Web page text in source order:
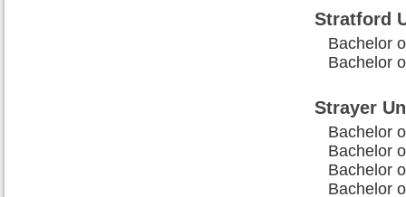
Stratford
Bachelor
Bachelor
Strayer
Bachelor
Bachelor
Bachelor
Bachelor